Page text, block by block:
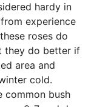
hardy in
experience
roses do
they do better if
area and
cold.
common bush